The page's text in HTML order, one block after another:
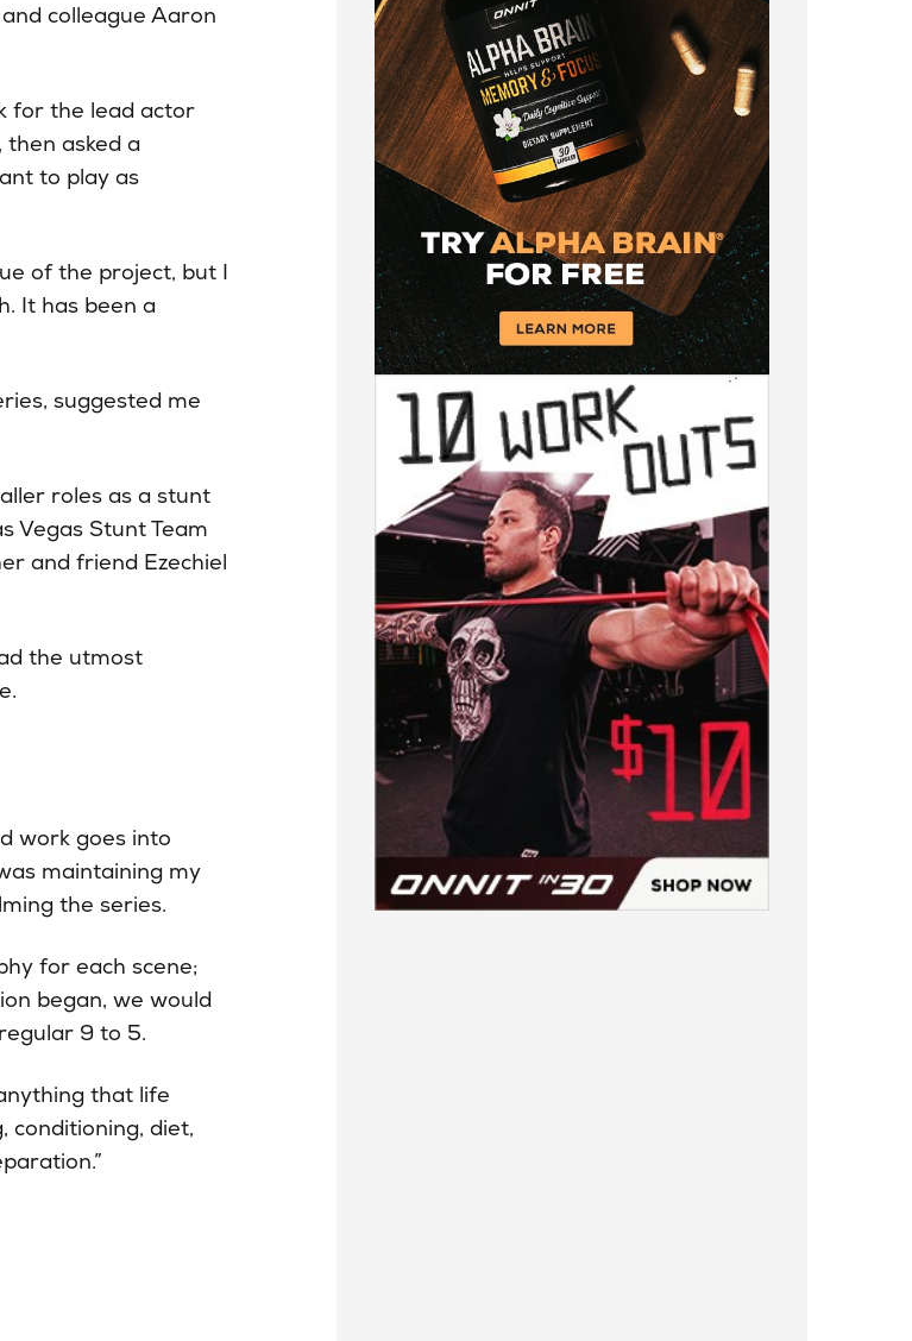
colleague Aaron
for the lead actor
then asked a
to play as
of the project, but I
It has been a
suggested me
roles as a stunt
Vegas Stunt Team
and friend Ezechiel
the utmost
work goes into
maintaining my
the series.
for each scene;
began, we would
9 to 5.
that life
conditioning, diet,